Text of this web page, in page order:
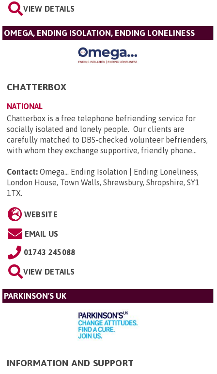
VIEW DETAILS
OMEGA, ENDING ISOLATION, ENDING LONELINESS
CHATTERBOX
NATIONAL
Chatterbox is a free telephone befriending service for
socially isolated and lonely people. Our clients are
carefully matched to DBS-checked volunteer befrienders,
with whom they exchange supportive, friendly phone...
Contact: Omega... Ending Isolation | Ending Loneliness,
London House, Town Walls, Shrewsbury, Shropshire, SY1
1TX.
WEBSITE
EMAIL US
01743 245088
VIEW DETAILS
PARKINSON'S UK
INFORMATION AND SUPPORT